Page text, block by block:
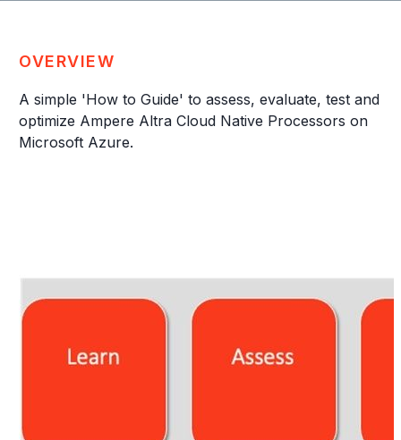
OVERVIEW
A simple 'How to Guide' to assess, evaluate, test and
optimize Ampere Altra Cloud Native Processors on
Microsoft Azure.